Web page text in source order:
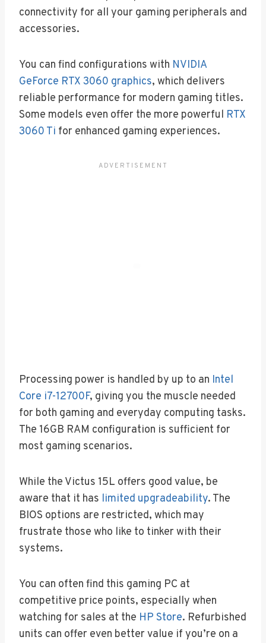
connectivity for all your gaming peripherals and
accessories.
You can find configurations with NVIDIA
GeForce RTX 3060 graphics, which delivers
reliable performance for modern gaming titles.
Some models even offer the more powerful RTX
3060 Ti for enhanced gaming experiences.
Processing power is handled by up to an Intel
Core i7-12700F, giving you the muscle needed
for both gaming and everyday computing tasks.
The 16GB RAM configuration is sufficient for
most gaming scenarios.
While the Victus 15L offers good value, be
aware that it has limited upgradeability. The
BIOS options are restricted, which may
frustrate those who like to tinker with their
systems.
You can often find this gaming PC at
competitive price points, especially when
watching for sales at the HP Store. Refurbished
units can offer even better value if you’re on a